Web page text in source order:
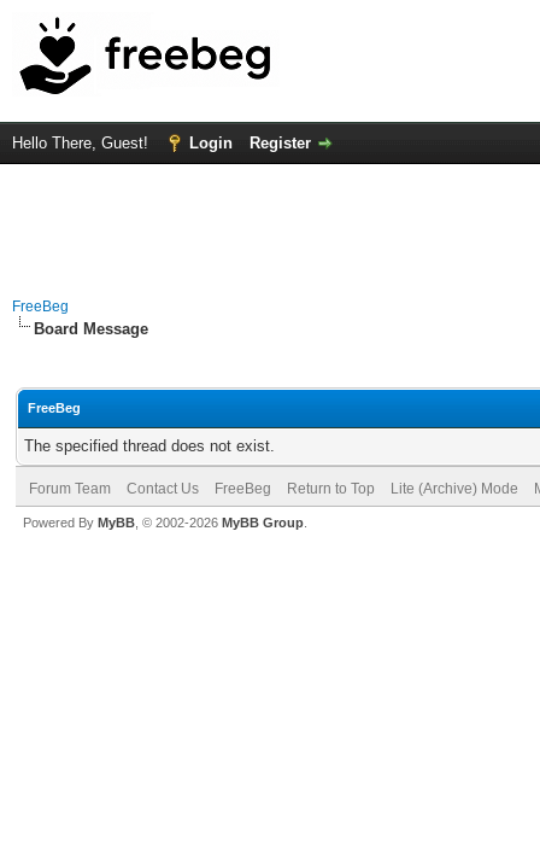
Hello There, Guest! Login Register
FreeBeg
Board Message
FreeBeg
The specified thread does not exist.
Forum Team Contact Us FreeBeg Return to Top Lite (Archive) Mode
Powered By MyBB , © 2002-2026 MyBB Group